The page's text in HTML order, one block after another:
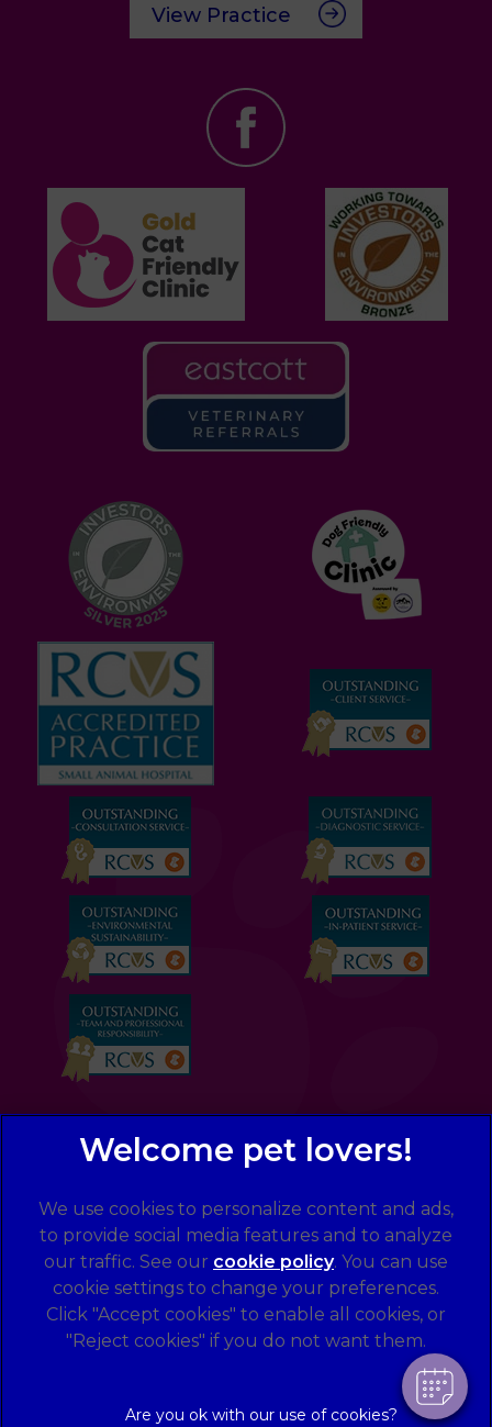
×
Hi! Click me to book an appointment
Powered By
View Practice
© 2026 Eastcott Veterinary Clinic and Hospital, Part of
Linnaeus, an Affiliate of Mars, Incorporated
We use cookies to personalize content and ads,
to provide social media features and to analyze
our traffic. See our cookie policy(opens in a
new tab)
. You can use
cookie settings to change your preferences.
Click "Accept cookies" to enable all cookies, or
"Reject cookies" if you do not want them.